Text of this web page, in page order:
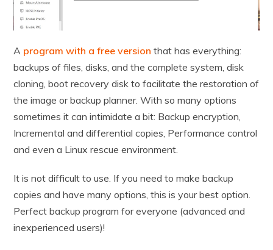
A program with a free version that has everything:
backups of files, disks, and the complete system, disk
cloning, boot recovery disk to facilitate the restoration of
the image or backup planner. With so many options
sometimes it can intimidate a bit: Backup encryption,
Incremental and differential copies, Performance control
and even a Linux rescue environment.
It is not difficult to use. If you need to make backup
copies and have many options, this is your best option.
Perfect backup program for everyone (advanced and
inexperienced users)!